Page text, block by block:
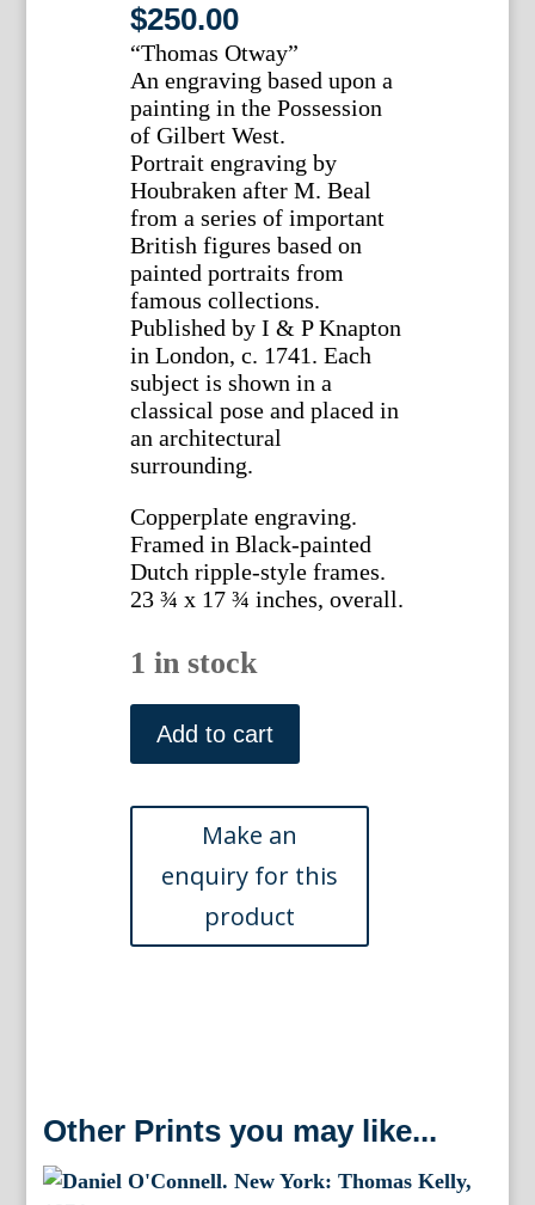
$250.00
“Thomas Otway”
An engraving based upon a
painting in the Possession
of Gilbert West.
Portrait engraving by
Houbraken after M. Beal
from a series of important
British figures based on
painted portraits from
famous collections.
Published by I & P Knapton
in London, c. 1741. Each
subject is shown in a
classical pose and placed in
an architectural
surrounding.
Copperplate engraving.
Framed in Black-painted
Dutch ripple-style frames.
23 ¾ x 17 ¾ inches, overall.
1 in stock
Thomas
Otway.
London:
&
Knapton,
quantity
Add to cart
Other Prints you may like...